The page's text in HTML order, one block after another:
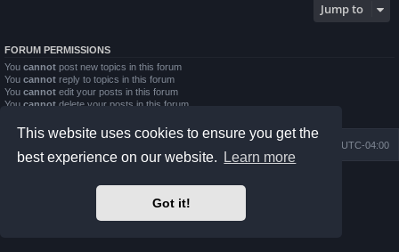
This website uses cookies to ensure you get the
best experience on our website.
Learn more
Got it!
Jump to
FORUM PERMISSIONS
You cannot post new topics in this forum
You cannot reply to topics in this forum
You cannot edit your posts in this forum
You cannot delete your posts in this forum
UTC-04:00
phpBB Two Factor Authentication ©